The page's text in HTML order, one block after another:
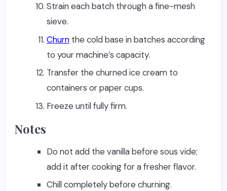
Strain each batch through a fine-mesh
sieve.
Churn the cold base in batches according
to your machine’s capacity.
Transfer the churned ice cream to
containers or paper cups.
Freeze until fully firm.
Notes
Do not add the vanilla before sous vide;
add it after cooking for a fresher flavor.
Chill completely before churning.